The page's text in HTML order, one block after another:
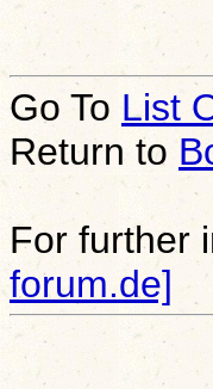
Go To List
Return to
For further
forum.de]